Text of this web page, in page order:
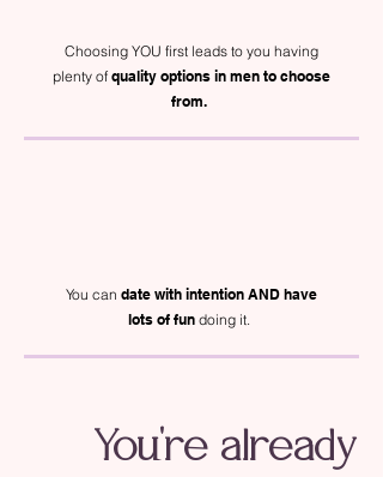
Choosing YOU first leads to you having
plenty of quality options in men to choose
from.
You can date with intention AND have
lots of fun doing it.
You're already